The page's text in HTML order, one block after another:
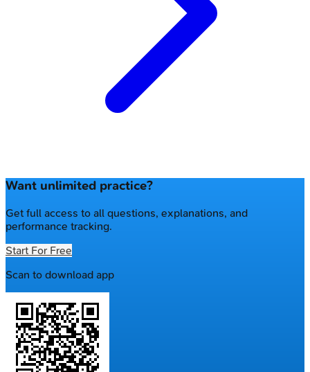
Want unlimited practice?
Get full access to all questions, explanations, and
performance tracking.
Start For Free
Scan to download app